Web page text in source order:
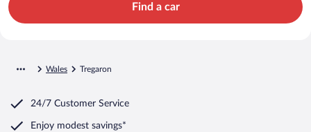
Find a car
Wales Tregaron
24/7 Customer Service
Enjoy modest savings*